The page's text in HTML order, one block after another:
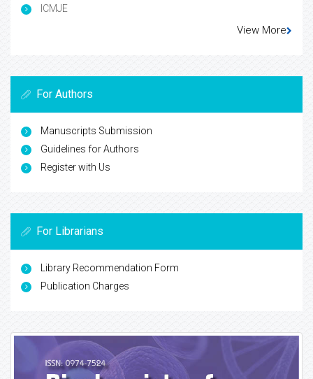
ICMJE
View More
For Authors
Manuscripts Submission
Guidelines for Authors
Register with Us
For Librarians
Library Recommendation Form
Publication Charges